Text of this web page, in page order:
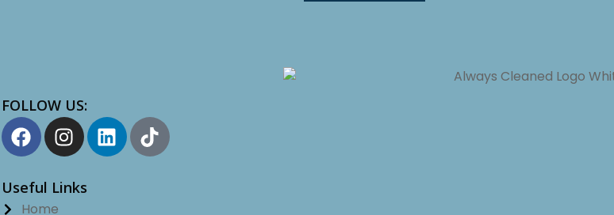
FOLLOW US:
Useful Links
Home